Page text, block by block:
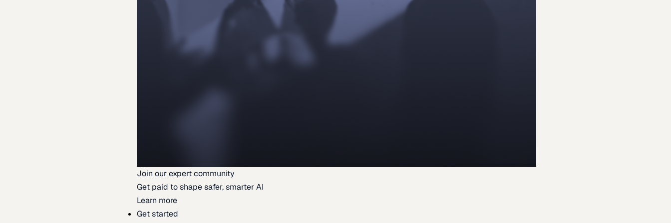
Join our expert community
Get paid to shape safer, smarter AI
Learn more
Get started